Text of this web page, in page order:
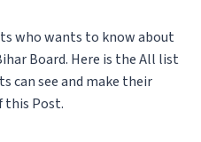
who wants to know about
Board. Here is the All list
can see and make their
this Post.